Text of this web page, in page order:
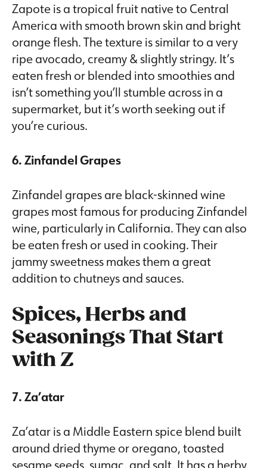
Zapote is a tropical fruit native to Central
America with smooth brown skin and bright
orange flesh. The texture is similar to a very
ripe avocado, creamy & slightly stringy. It’s
eaten fresh or blended into smoothies and
isn’t something you’ll stumble across in a
supermarket, but it’s worth seeking out if
you’re curious.
6. Zinfandel Grapes
Zinfandel grapes are black-skinned wine
grapes most famous for producing Zinfandel
wine, particularly in California. They can also
be eaten fresh or used in cooking. Their
jammy sweetness makes them a great
addition to chutneys and sauces.
Spices, Herbs and
Seasonings That Start
with Z
7. Za’atar
Za’atar is a Middle Eastern spice blend built
around dried thyme or oregano, toasted
sesame seeds, sumac, and salt. It has a herby,